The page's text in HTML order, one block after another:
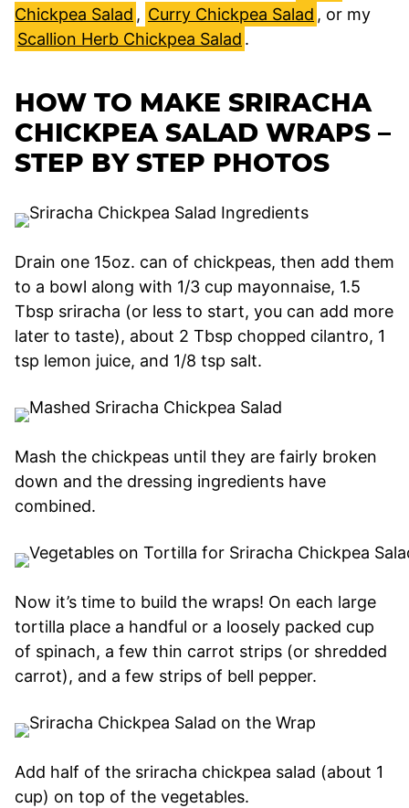
Chickpea Salad , Curry Chickpea Salad , or my
Scallion Herb Chickpea Salad .
HOW TO MAKE SRIRACHA
CHICKPEA SALAD WRAPS –
STEP BY STEP PHOTOS
Drain one 15oz. can of chickpeas, then add them
to a bowl along with 1/3 cup mayonnaise, 1.5
Tbsp sriracha (or less to start, you can add more
later to taste), about 2 Tbsp chopped cilantro, 1
tsp lemon juice, and 1/8 tsp salt.
Mash the chickpeas until they are fairly broken
down and the dressing ingredients have
combined.
Now it’s time to build the wraps! On each large
tortilla place a handful or a loosely packed cup
of spinach, a few thin carrot strips (or shredded
carrot), and a few strips of bell pepper.
Add half of the sriracha chickpea salad (about 1
cup) on top of the vegetables.